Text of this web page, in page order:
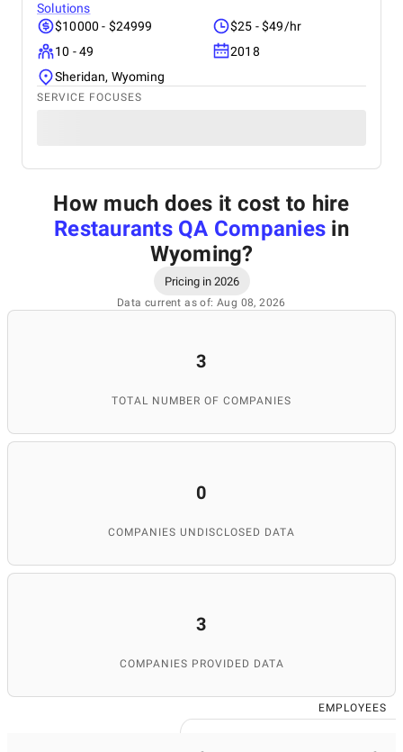
Solutions
$10000 - $24999
$25 - $49/hr
10 - 49
2018
Sheridan, Wyoming
SERVICE FOCUSES
How much does it cost to hire
Restaurants QA Companies in
Wyoming?
Pricing in 2026
Data current as of: Aug 08, 2026
3
TOTAL NUMBER OF COMPANIES
0
COMPANIES UNDISCLOSED DATA
3
COMPANIES PROVIDED DATA
EMPLOYEES